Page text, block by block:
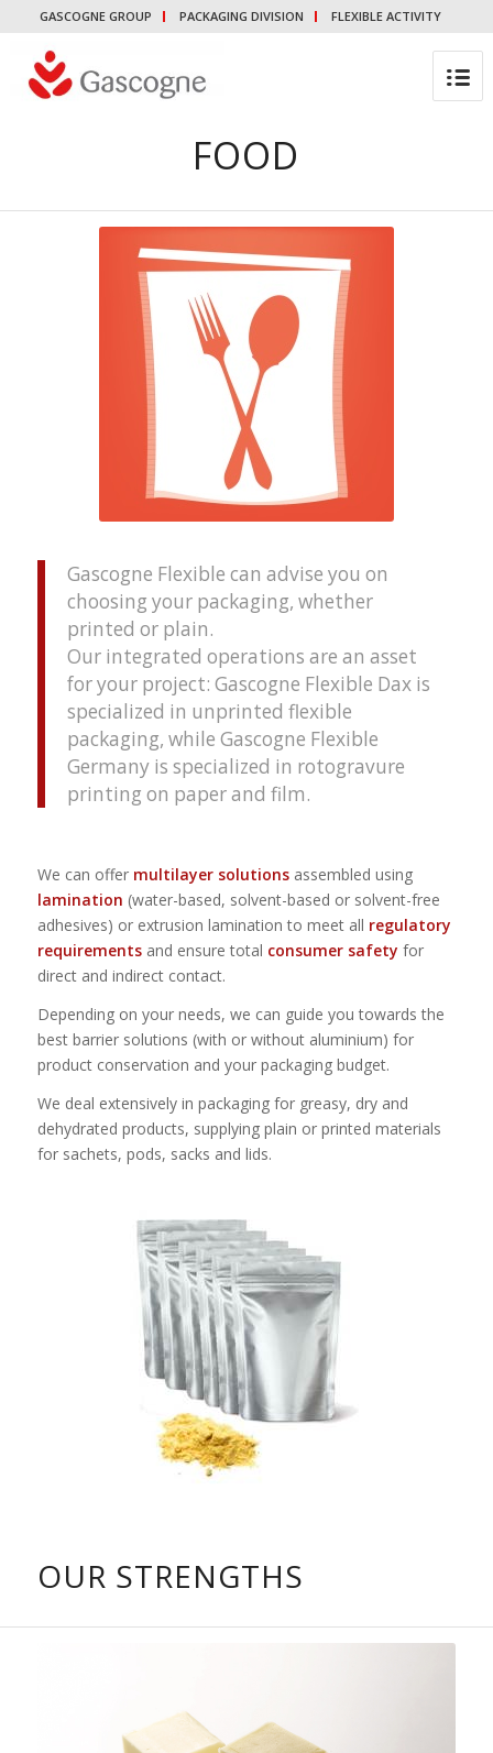
GASCOGNE GROUP PACKAGING DIVISION FLEXIBLE ACTIVITY
FOOD
Gascogne Flexible can advise you on
choosing your packaging, whether
printed or plain.
Our integrated operations are an asset
for your project: Gascogne Flexible Dax is
specialized in unprinted flexible
packaging, while Gascogne Flexible
Germany is specialized in rotogravure
printing on paper and film.
We can offer multilayer solutionsassembled using
lamination (water-based, solvent-based or solvent-free
adhesives) or extrusion lamination to meet all regulatory
requirementsand ensure total consumer safety for
direct and indirect contact.
Depending on your needs, we can guide you towards the
best barrier solutions (with or without aluminium) for
product conservation and your packaging budget.
We deal extensively in packaging for greasy, dry and
dehydrated products, supplying plain or printed materials
for sachets, pods, sacks and lids.
OUR STRENGTHS